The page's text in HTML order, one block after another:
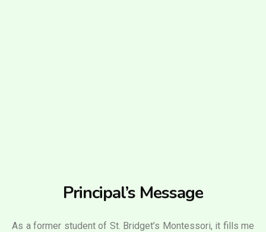
Principal’s Message
As a former student of St. Bridget’s Montessori, it fills me